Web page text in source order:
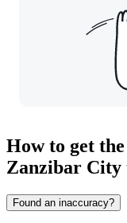
How to get
Zanzibar City
Found an inaccuracy?